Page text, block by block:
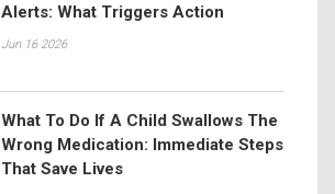
Alerts: What Triggers Action
Jun 16 2026
What To Do If A Child Swallows The
Wrong Medication: Immediate Steps
That Save Lives